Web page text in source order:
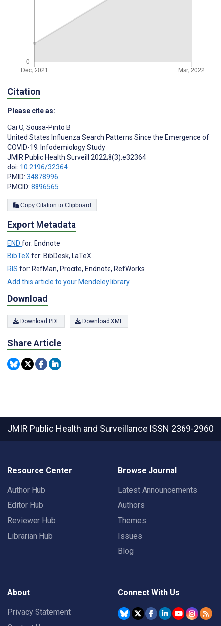
Citation
Please cite as:
Cai O, Sousa-Pinto B
United States Influenza Search Patterns Since the Emergence of
COVID-19: Infodemiology Study
JMIR Public Health Surveill 2022;8(3):e32364
doi: 10.2196/32364
PMID: 34878996
PMCID: 8896565
Copy Citation to Clipboard
Export Metadata
END for: Endnote
BibTeXfor: BibDesk, LaTeX
RIS for: RefMan, Procite, Endnote, RefWorks
Add this article to your Mendeley library
Download
Download PDF Download XML
Share Article
JMIR Public Health and Surveillance ISSN 2369-2960
Resource Center
Author Hub
Editor Hub
Reviewer Hub
Librarian Hub
Browse Journal
Latest Announcements
Authors
Themes
Issues
Blog
About
Privacy Statement
Connect With Us